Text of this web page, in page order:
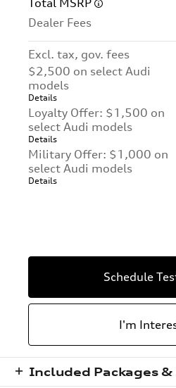
Total MSRP
Dealer Fees
Excl. tax, gov. fees
$2,500 on select Audi
models
Details
Loyalty Offer: $1,500 on
select Audi models
Details
Military Offer: $1,000 on
select Audi models
Details
Schedule
I'm
Included Packages